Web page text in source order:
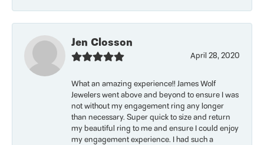
Jen Closson
April 28, 2020
What an amazing experience!! James Wolf
Jewelers went above and beyond to ensure I was
not without my engagement ring any longer
than necessary. Super quick to size and return
my beautiful ring to me and ensure I could enjoy
my engagement experience. I had such a